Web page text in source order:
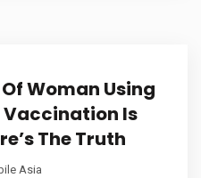
Woman Using
Vaccination Is
The Truth
Asia